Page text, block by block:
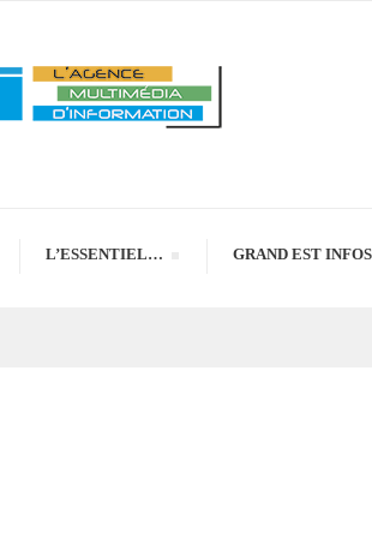
L’ESSENTIEL… GRAND EST INFOS